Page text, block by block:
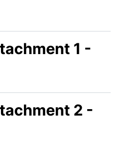
1 -
2 -